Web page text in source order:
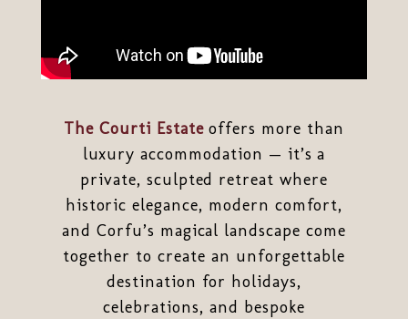
The Courti Estateoffers more than
luxury accommodation — it’s a
private, sculpted retreat where
historic elegance, modern comfort,
and Corfu’s magical landscape come
together to create an unforgettable
destination for holidays,
celebrations, and bespoke